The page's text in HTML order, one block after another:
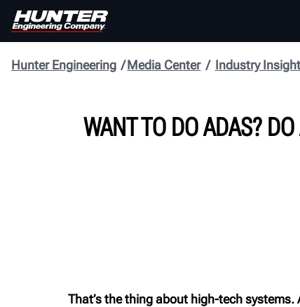
Industry
Media Center
Hunter Engineering
WANT TO DO ADAS?
That’s the thing about high-tech systems.